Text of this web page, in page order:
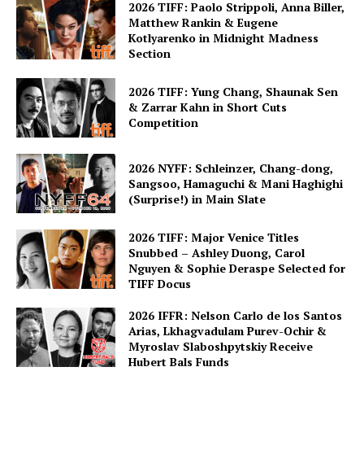
2026 TIFF: Paolo Strippoli, Anna Biller,
Matthew Rankin & Eugene
Kotlyarenko in Midnight Madness
Section
2026 TIFF: Yung Chang, Shaunak Sen
& Zarrar Kahn in Short Cuts
Competition
2026 NYFF: Schleinzer, Chang-dong,
Sangsoo, Hamaguchi & Mani Haghighi
(Surprise!) in Main Slate
2026 TIFF: Major Venice Titles
Snubbed – Ashley Duong, Carol
Nguyen & Sophie Deraspe Selected for
TIFF Docus
2026 IFFR: Nelson Carlo de los Santos
Arias, Lkhagvadulam Purev-Ochir &
Myroslav Slaboshpytskiy Receive
Hubert Bals Funds